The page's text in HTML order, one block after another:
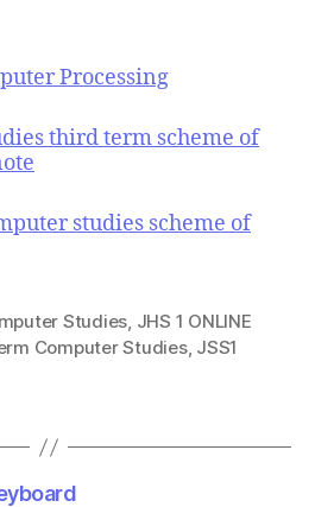
Processing
third term scheme of
studies scheme of
Studies, JHS 1 ONLINE
Computer Studies, JSS1